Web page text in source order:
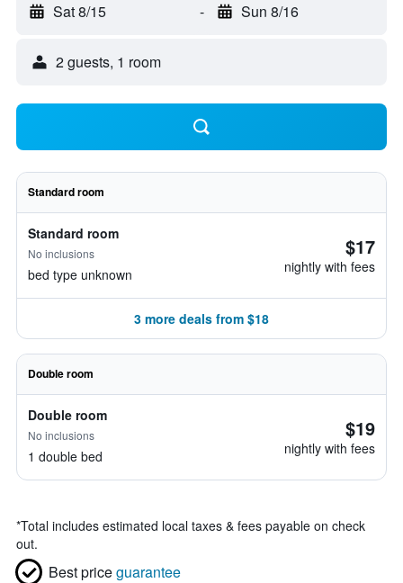
Sat 8/15 - Sun 8/16
2 guests, 1 room
Standard room
Standard room
No inclusions
bed type unknown
$17
nightly with fees
3 more deals from $18
Double room
Double room
No inclusions
1 double bed
$19
nightly with fees
*Total includes estimated local taxes & fees payable on check
out.
Best priceguarantee